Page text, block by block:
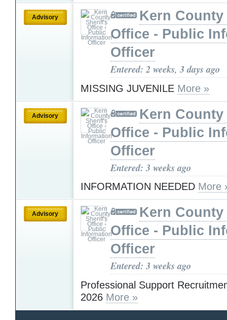
Advisory
Kern
Office - Public
Officer
Entered: 2 weeks, 3 days ago
MISSING JUVENILE More »
Advisory
Kern
Office - Public
Officer
Entered: 3 weeks ago
INFORMATION NEEDED More
Advisory
Kern
Office - Public
Officer
Entered: 3 weeks ago
Professional Support
2026 More »